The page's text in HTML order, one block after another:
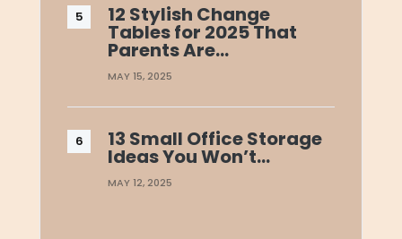
12 Stylish Change
Tables for 2025 That
Parents Are…
MAY 15, 2025
13 Small Office Storage
Ideas You Won’t…
MAY 12, 2025